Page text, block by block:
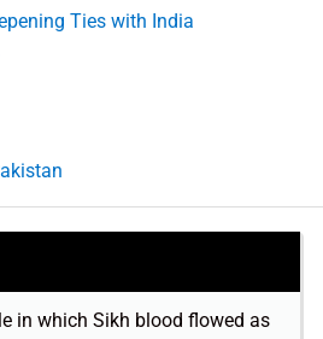
Ties with India
in which Sikh blood flowed as